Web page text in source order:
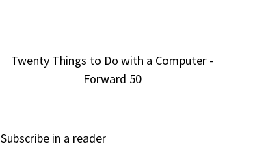
Twenty Things to Do with a Computer -
Forward 50
Subscribe in a reader